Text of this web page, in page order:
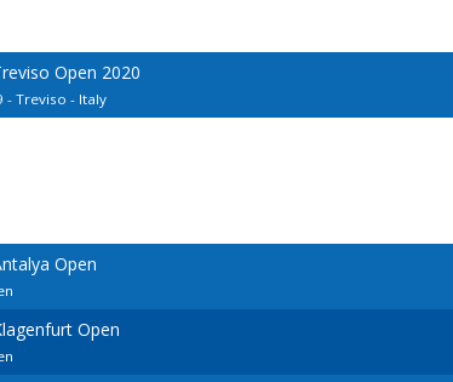
Open 2020
- Treviso - Italy
Open
Open